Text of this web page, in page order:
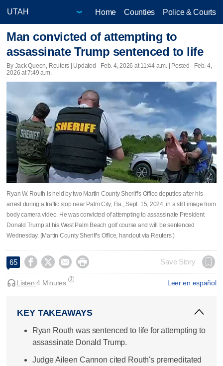
Home Counties Police & Courts
Man convicted of attempting to
assassinate Trump sentenced to life
By Jack Queen, Reuters | Updated - Feb. 4, 2026 at 11:44 a.m. | Posted - Feb. 4,
2026 at 7:49 a.m.
Ryan W. Routh is held by two Martin County Sheriff's Office deputies after his
arrest during a traffic stop near Palm City, Fla., Sept. 15, 2024, in a still image from
body camera video. He was convicted of attempting to assassinate President
Donald Trump at his West Palm Beach golf course and will be sentenced
Wednesday. (Martin County Sheriff's Office, handout via Reuters )
65     Save Story
Leer en español
Listen:4 Minutes
KEY TAKEAWAYS
Ryan Routh was sentenced to life for attempting to
assassinate Donald Trump.
Judge Aileen Cannon cited Routh's premeditated